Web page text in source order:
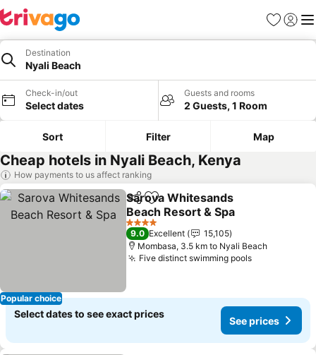
Favorites
Sign in
Destination
Nyali Beach
Check-in/out
Select dates
Guests and rooms
2 Guests, 1 Room
Sort Filter Map
Cheap hotels in Nyali Beach, Kenya
How payments to us affect ranking
Popular choice
ShareAdd to favorites
Sarova Whitesands
Beach Resort & Spa
4 Stars
9.0 Excellent
15,105
Mombasa, 3.5 km to Nyali Beach
Five distinct swimming pools
Select dates to see exact prices
See prices